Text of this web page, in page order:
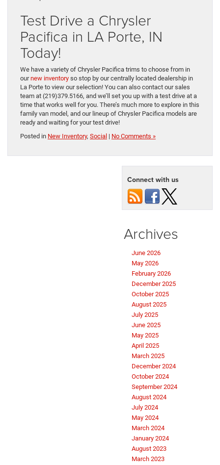
Test Drive a Chrysler
Pacifica in LA Porte, IN
Today!
We have a variety of Chrysler Pacifica trims to choose from in
ournew inventory so stop by our centrally located dealership in
La Porte to view our selection! You can also contact our sales
team at (219)379.5166, and we’ll set you up with a test drive at a
time that works well for you. There’s much more to explore in this
family van model, and our lineup of Chrysler Pacifica models are
ready and waiting for your test drive!
Posted in New Inventory, Social | No Comments »
Connect with us
Archives
June 2026
May 2026
February 2026
December 2025
October 2025
August 2025
July 2025
June 2025
May 2025
April 2025
March 2025
December 2024
October 2024
September 2024
August 2024
July 2024
May 2024
March 2024
January 2024
August 2023
March 2023